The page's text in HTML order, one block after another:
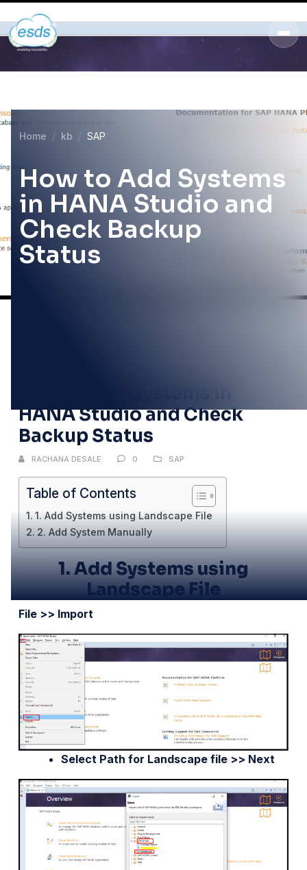
Home kb SAP
How to Add Systems
in HANA Studio and
Check Backup
Status
HANA Studio and Check
Backup Status
RACHANA DESALE 0 SAP
Table of Contents
1. Add Systems using Landscape File
2. Add System Manually
1.Add Systems using
Landscape File
File >> Import
Select Path for Landscape file >> Next